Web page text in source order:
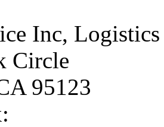
Inc, Logistics
Circle
95123